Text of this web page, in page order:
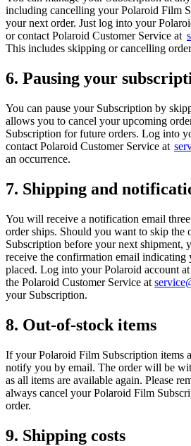
including cancelling your Polaroid Film
your next order. Just log into your
or contact Polaroid Customer Service at
This includes skipping or cancelling
6. Pausing your
You can pause your Subscription by
allows you to cancel your upcoming
Subscription for future orders. Log into
contact Polaroid Customer Service at
an occurrence.
7. Shipping and
You will receive a notification email
order ships. Should you want to skip the
Subscription before your next shipment,
receive the confirmation email indicating
placed. Log into your Polaroid account
the Polaroid Customer Service at
your Subscription.
8. Out-of-stock items
If your Polaroid Film Subscription items
notify you by email. The order will be
as all items are available again. Please
always cancel your Polaroid Film
order.
9. Shipping costs